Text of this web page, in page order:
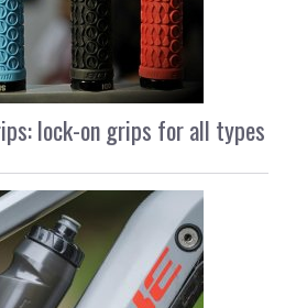
lock-on grips for all types